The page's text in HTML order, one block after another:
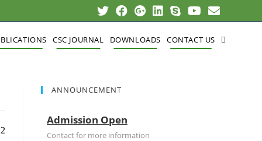
CSC JOURNAL DOWNLOADS CONTACT US
ANNOUNCEMENT
Admission Open
Contact for more information